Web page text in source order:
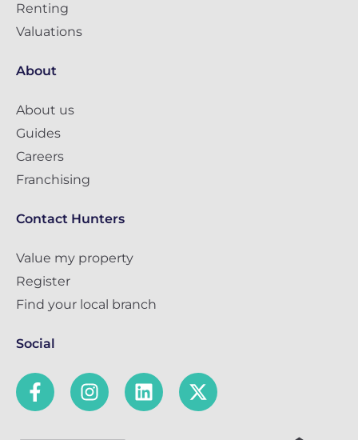
Renting
Valuations
About
About us
Guides
Careers
Franchising
Contact Hunters
Value my property
Register
Find your local branch
Social